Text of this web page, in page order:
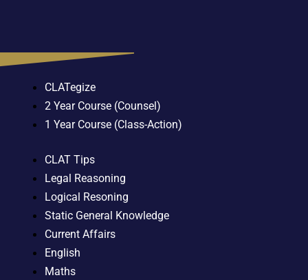
CLATegize
2 Year Course (Counsel)
1 Year Course (Class-Action)
CLAT Tips
Legal Reasoning
Logical Resoning
Static General Knowledge
Current Affairs
English
Maths